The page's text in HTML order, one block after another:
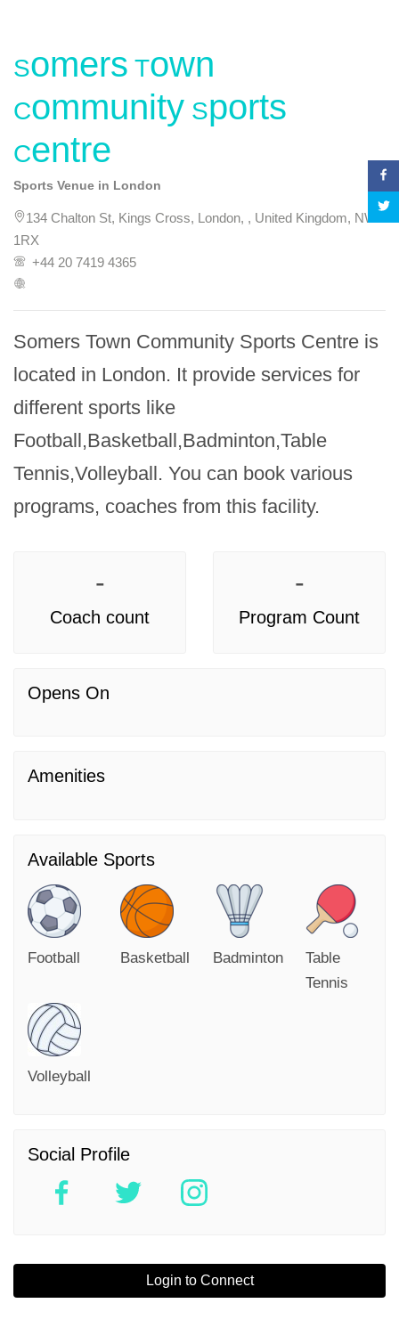
Somers Town
Community Sports
Centre
Sports Venue in London
134 Chalton St, Kings Cross, London, , United Kingdom, NW1
1RX
+44 20 7419 4365
Somers Town Community Sports Centre is
located in London. It provide services for
different sports like
Football,Basketball,Badminton,Table
Tennis,Volleyball. You can book various
programs, coaches from this facility.
-
Coach count
-
Program Count
Opens On
Amenities
Available Sports
Football Basketball Badminton
Table
Tennis
Volleyball
Social Profile
Login to Connect